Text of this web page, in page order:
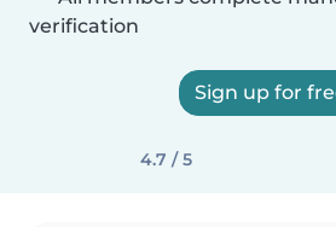
verification
Sign up for
4.7 / 5